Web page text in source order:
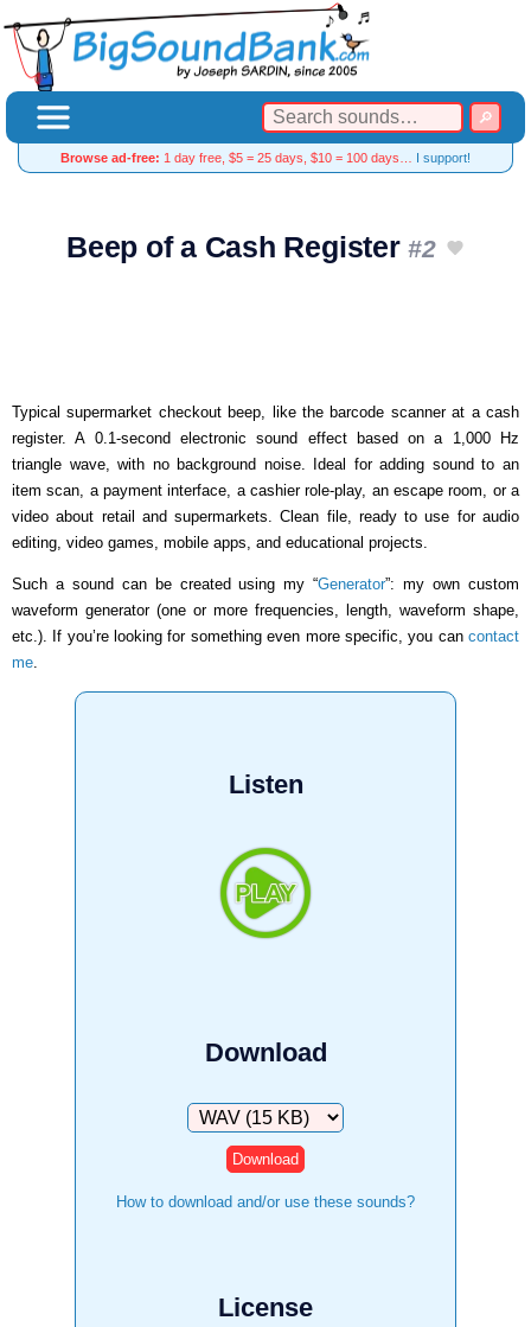
Browse ad-free: 1 day free, $5 = 25 days, $10 = 100 days… I support!
Beep of a Cash Register#2
Typical supermarket checkout beep, like the barcode scanner at a cash
register. A 0.1-second electronic sound effect based on a 1,000 Hz
triangle wave, with no background noise. Ideal for adding sound to an
item scan, a payment interface, a cashier role-play, an escape room, or a
video about retail and supermarkets. Clean file, ready to use for audio
editing, video games, mobile apps, and educational projects.
Such a sound can be created using my “Generator”: my own custom
waveform generator (one or more frequencies, length, waveform shape,
etc.). If you’re looking for something even more specific, you can contact
me
Listen
Download
Download
How to download and/or use these sounds?
License